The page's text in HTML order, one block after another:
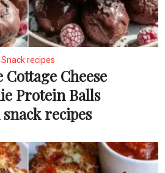
Snack recipes
Cottage Cheese
Protein Balls
recipes